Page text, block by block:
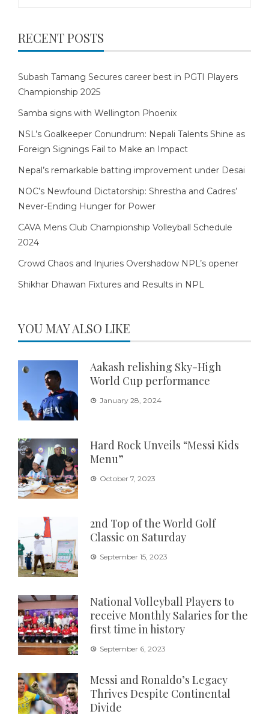
RECENT POSTS
Subash Tamang Secures career best in PGTI Players
Championship 2025
Samba signs with Wellington Phoenix
NSL’s Goalkeeper Conundrum: Nepali Talents Shine as
Foreign Signings Fail to Make an Impact
Nepal’s remarkable batting improvement under Desai
NOC’s Newfound Dictatorship: Shrestha and Cadres’
Never-Ending Hunger for Power
CAVA Mens Club Championship Volleyball Schedule
2024
Crowd Chaos and Injuries Overshadow NPL’s opener
Shikhar Dhawan Fixtures and Results in NPL
YOU MAY ALSO LIKE
Aakash relishing Sky-High
World Cup performance
January 28, 2024
Hard Rock Unveils “Messi Kids
Menu”
October 7, 2023
2nd Top of the World Golf
Classic on Saturday
September 15, 2023
National Volleyball Players to
receive Monthly Salaries for the
first time in history
September 6, 2023
Messi and Ronaldo’s Legacy
Thrives Despite Continental
Divide